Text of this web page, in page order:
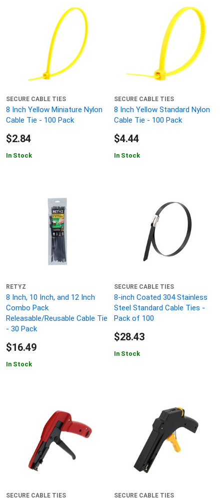
SECURE CABLE TIES
8 Inch Yellow Miniature Nylon
Cable Tie - 100 Pack
$2.84
In Stock
SECURE CABLE TIES
8 Inch Yellow Standard Nylon
Cable Tie - 100 Pack
$4.44
In Stock
RETYZ
8 Inch, 10 Inch, and 12 Inch
Combo Pack
Releasable/Reusable Cable Tie
- 30 Pack
$16.49
In Stock
SECURE CABLE TIES
8-inch Coated 304 Stainless
Steel Standard Cable Ties -
Pack of 100
$28.43
In Stock
SECURE CABLE TIES SECURE CABLE TIES